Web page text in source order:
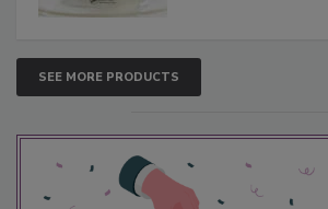
SEE MORE PRODUCTS